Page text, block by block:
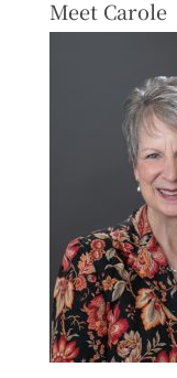
Meet Carole